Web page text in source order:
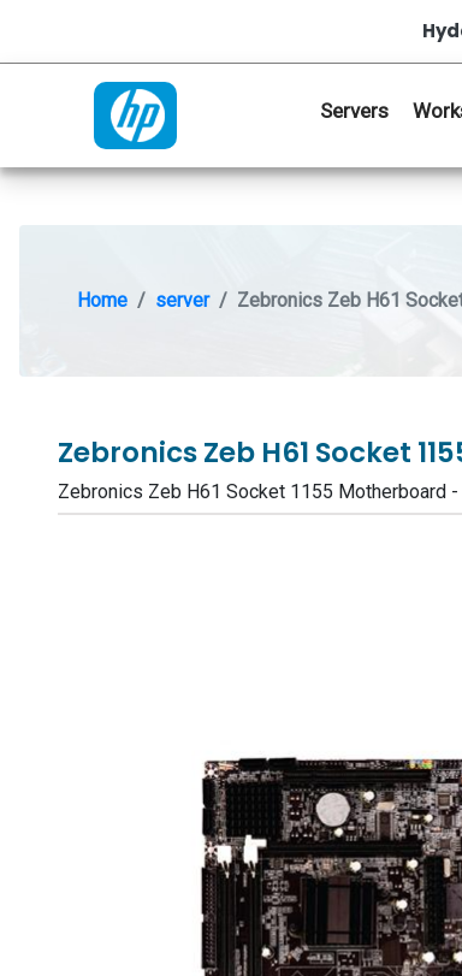
Servers
Home server Zebronics Zeb H61
Zebronics Zeb H61 Socket
Zebronics Zeb H61 Socket 1155 Motherboard -